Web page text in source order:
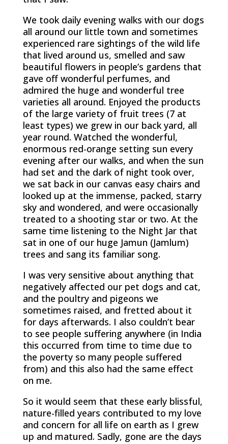
We took daily evening walks with our dogs
all around our little town and sometimes
experienced rare sightings of the wild life
that lived around us, smelled and saw
beautiful flowers in people’s gardens that
gave off wonderful perfumes, and
admired the huge and wonderful tree
varieties all around. Enjoyed the products
of the large variety of fruit trees (7 at
least types) we grew in our back yard, all
year round. Watched the wonderful,
enormous red-orange setting sun every
evening after our walks, and when the sun
had set and the dark of night took over,
we sat back in our canvas easy chairs and
looked up at the immense, packed, starry
sky and wondered, and were occasionally
treated to a shooting star or two. At the
same time listening to the Night Jar that
sat in one of our huge Jamun (Jamlum)
trees and sang its familiar song.
I was very sensitive about anything that
negatively affected our pet dogs and cat,
and the poultry and pigeons we
sometimes raised, and fretted about it
for days afterwards. I also couldn’t bear
to see people suffering anywhere (in India
this occurred from time to time due to
the poverty so many people suffered
from) and this also had the same effect
on me.
So it would seem that these early blissful,
nature-filled years contributed to my love
and concern for all life on earth as I grew
up and matured. Sadly, gone are the days